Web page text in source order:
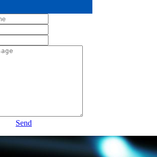
Send